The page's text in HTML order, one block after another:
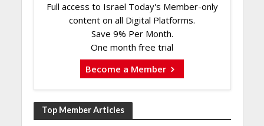
Full access to Israel Today's Member-only
content on all Digital Platforms.
Save 9% Per Month.
One month free trial
Become a Member
Top Member Articles